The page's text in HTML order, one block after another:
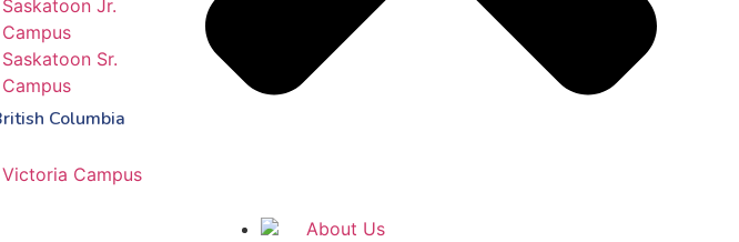
Saskatoon Jr.
Campus
Saskatoon Sr.
Campus
Columbia
Victoria Campus
About Us